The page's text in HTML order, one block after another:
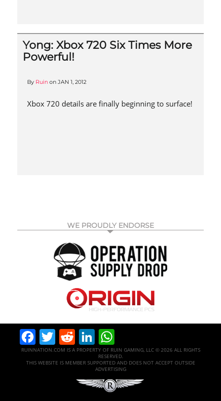
Yong: Xbox 720 Six Times More
Powerful!
By Ruin on JAN 1, 2012
Xbox 720 details are finally beginning to surface!
WE PROUDLY ENDORSE
Facebook
Twitter
RedditLinkedIn
RUINNATION.COM IS A PROPERTY OF RUIN GAMING, LLC © 2026 ALL RIGHTS
RESERVED.
THIS WEBSITE IS MEMBER SUPPORTED AND DOES NOT ACCEPT OUTSIDE
ADVERTISING